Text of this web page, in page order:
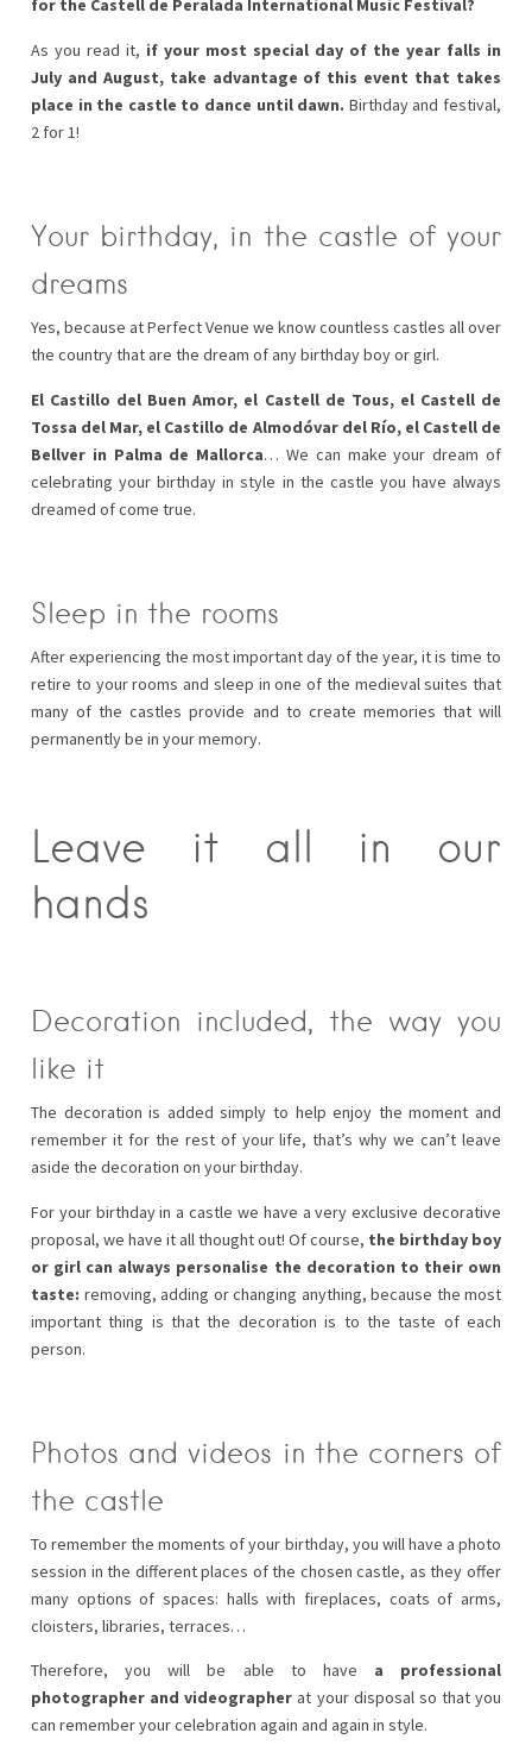
for the Castell de Peralada International Music Festival?
As you read it, if your most special day of the year falls in
July and August, take advantage of this event that takes
place in the castle to dance until dawn. Birthday and festival,
2 for 1!
Your birthday, in the castle of your
dreams
Yes, because at Perfect Venue we know countless castles all over
the country that are the dream of any birthday boy or girl.
El Castillo del Buen Amor, el Castell de Tous, el Castell de
Tossa del Mar, el Castillo de Almodóvar del Río, el Castell de
Bellver in Palma de Mallorca… We can make your dream of
celebrating your birthday in style in the castle you have always
dreamed of come true.
Sleep in the rooms
After experiencing the most important day of the year, it is time to
retire to your rooms and sleep in one of the medieval suites that
many of the castles provide and to create memories that will
permanently be in your memory.
Leave it all in our
hands
Decoration included, the way you
like it
The decoration is added simply to help enjoy the moment and
remember it for the rest of your life, that’s why we can’t leave
aside the decoration on your birthday.
For your birthday in a castle we have a very exclusive decorative
proposal, we have it all thought out! Of course, the birthday boy
or girl can always personalise the decoration to their own
taste: removing, adding or changing anything, because the most
important thing is that the decoration is to the taste of each
person.
Photos and videos in the corners of
the castle
To remember the moments of your birthday, you will have a photo
session in the different places of the chosen castle, as they offer
many options of spaces: halls with fireplaces, coats of arms,
cloisters, libraries, terraces…
Therefore, you will be able to have a professional
photographer and videographer at your disposal so that you
can remember your celebration again and again in style.